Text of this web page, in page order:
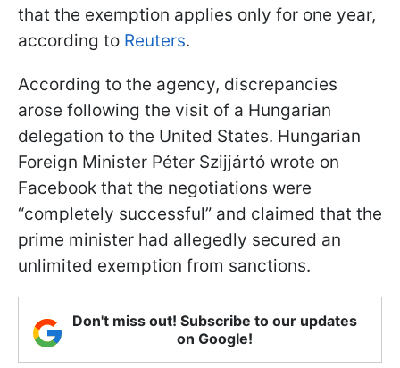
that the exemption applies only for one year,
according to Reuters.
According to the agency, discrepancies
arose following the visit of a Hungarian
delegation to the United States. Hungarian
Foreign Minister Péter Szijjártó wrote on
Facebook that the negotiations were
“completely successful” and claimed that the
prime minister had allegedly secured an
unlimited exemption from sanctions.
Don't miss out! Subscribe to our updates
on Google!